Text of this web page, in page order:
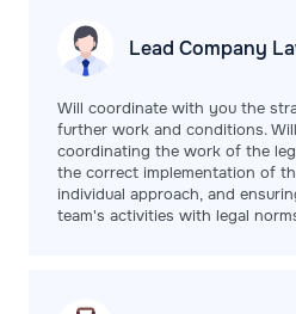
Lead Company
Will coordinate with you the
further work and conditions.
coordinating the work of the
the correct implementation of
individual approach, and
team's activities with legal